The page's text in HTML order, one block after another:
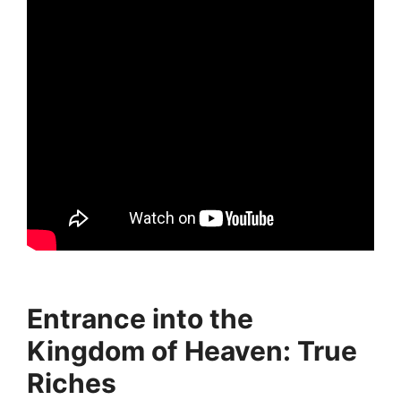
Entrance into the
Kingdom of Heaven: True
Riches